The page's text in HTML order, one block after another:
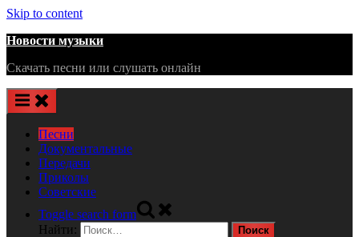
Skip to content
Новости музыки
Скачать песни или слушать онлайн
Песни
Документальные
Передачи
Приколы
Советские
Toggle search form
Найти: